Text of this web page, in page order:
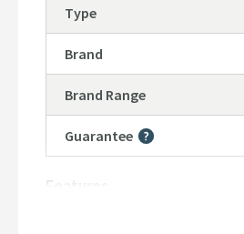
Type
Brand
Brand Range
Guarantee
More
Features